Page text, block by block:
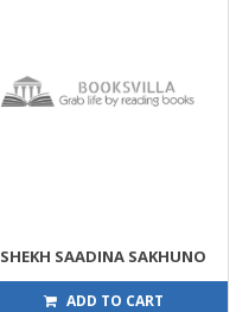
SHEKH SAADINA SAKHUNO
45 45
ADD TO CART